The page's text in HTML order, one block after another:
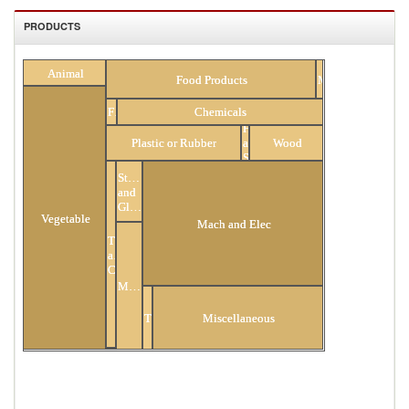
PRODUCTS
Animal
Vegetable
Food Products
Fuels Chemicals
Plastic or Rubber
Hides
and
Skins
Wood
Textiles
and
Footwear
Stone
and
Mach and Elec
Miscellaneous